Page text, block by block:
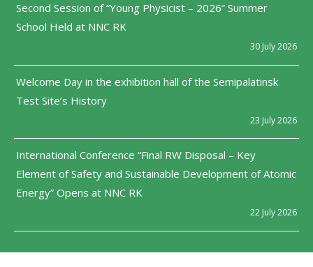
Second Session of “Young Physicist – 2026” Summer
School Held at NNC RK
30 July 2026
Welcome Day in the exhibition hall of the Semipalatinsk
Test Site’s History
23 July 2026
International Conference “Final RW Disposal – Key
Element of Safety and Sustainable Development of Atomic
Energy” Opens at NNC RK
22 July 2026